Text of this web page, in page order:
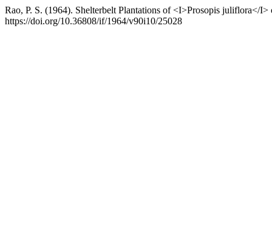
Rao, P. S. (1964). Shelterbelt Plantations of <I>Prosopis juliflora</
https://doi.org/10.36808/if/1964/v90i10/25028